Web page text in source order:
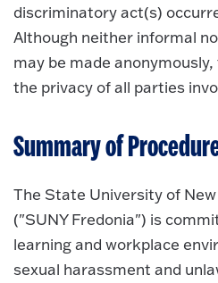
discriminatory act(s)
Although neither informal
may be made
the privacy of all parties
Summary of
The State University of
("SUNY Fredonia") is
learning and workplace
sexual harassment and